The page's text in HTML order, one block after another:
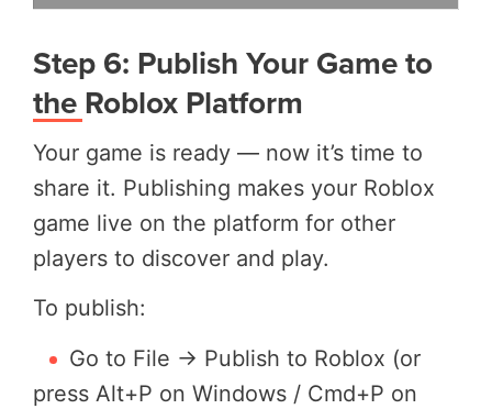
Step 6: Publish Your Game to
the Roblox Platform
Your game is ready — now it’s time to
share it. Publishing makes your Roblox
game live on the platform for other
players to discover and play.
To publish:
Go to File → Publish to Roblox (or
press Alt+P on Windows / Cmd+P on